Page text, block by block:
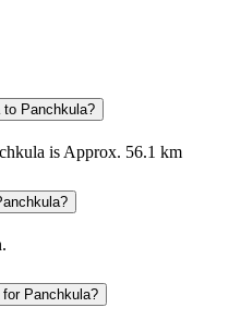
to Panchkula?
is Approx. 56.1 km
Panchkula?